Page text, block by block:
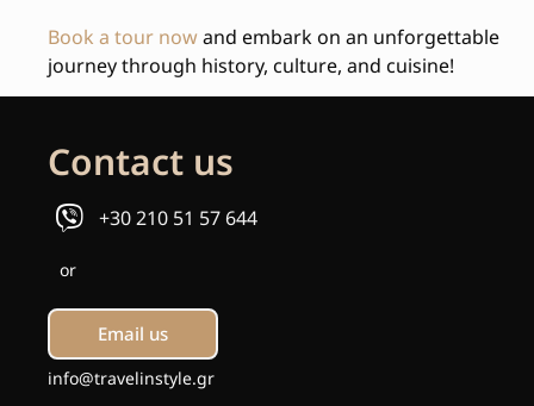
Book a tour nowand embark on an unforgettable
journey through history, culture, and cuisine!
Contact us
+30 210 51 57 644
or
Email us
info@travelinstyle.gr